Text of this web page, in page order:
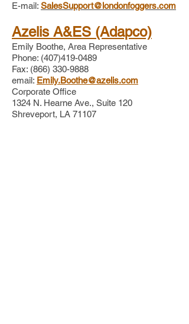
E-mail: SalesSupport@londonfoggers.com
Azelis A&ES (Adapco)
Emily Boothe, Area Representative
Phone: (407)419-0489
Fax: (866) 330-9888
email: Emily.Boothe@azelis.com
Corporate Office
1324 N. Hearne Ave., Suite 120
Shreveport, LA 71107